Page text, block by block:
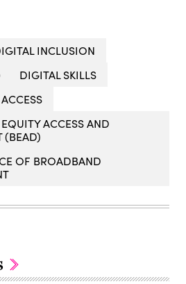
INCLUSION
DIGITAL SKILLS
ACCESS AND
(BEAD)
OF BROADBAND